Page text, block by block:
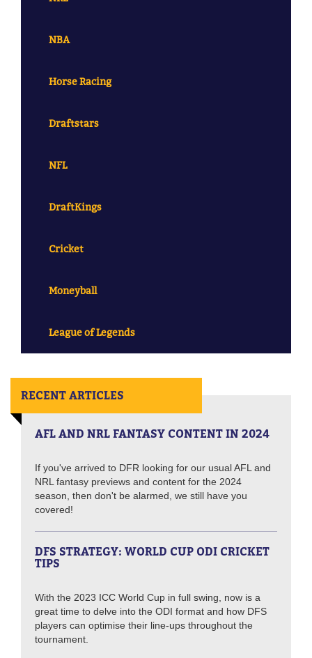
NBA
Horse Racing
Draftstars
NFL
DraftKings
Cricket
Moneyball
League of Legends
RECENT ARTICLES
AFL AND NRL FANTASY CONTENT IN 2024
If you've arrived to DFR looking for our usual AFL and
NRL fantasy previews and content for the 2024
season, then don't be alarmed, we still have you
covered!
DFS STRATEGY: WORLD CUP ODI CRICKET
TIPS
With the 2023 ICC World Cup in full swing, now is a
great time to delve into the ODI format and how DFS
players can optimise their line-ups throughout the
tournament.